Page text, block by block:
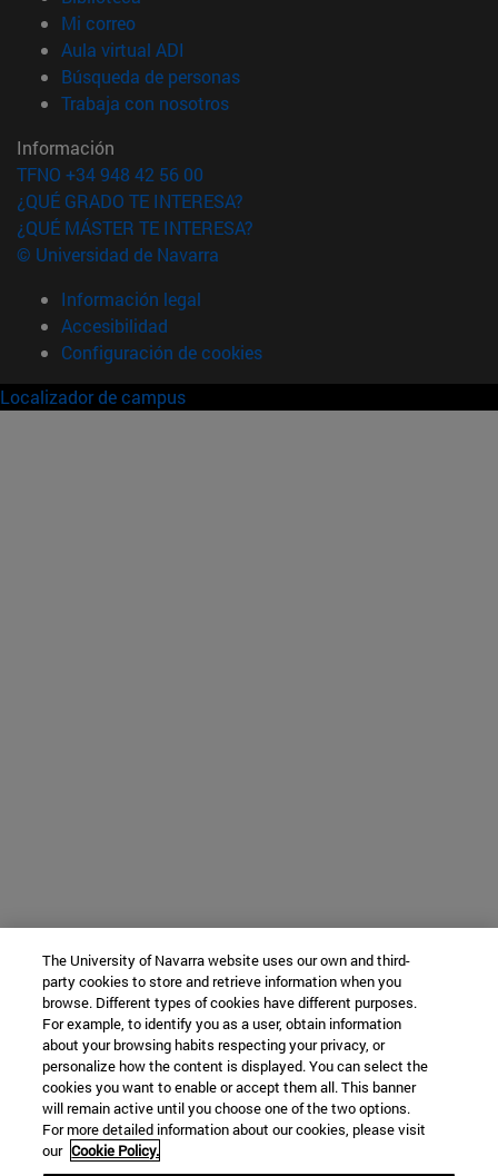
Mi correo(abre en nueva ventana)
Aula virtual ADI
Búsqueda de personas(abre en nueva ventana)
Trabaja con nosotros(abre en nueva ventana)
Información
TFNO +34 948 42 56 00
¿QUÉ GRADO TE INTERESA?
¿QUÉ MÁSTER TE INTERESA?
© Universidad de Navarra
Información legal
Accesibilidad
Configuración de cookies
Localizador de campus
The University of Navarra website uses our own and third-
party cookies to store and retrieve information when you
browse. Different types of cookies have different purposes.
For example, to identify you as a user, obtain information
about your browsing habits respecting your privacy, or
personalize how the content is displayed. You can select the
cookies you want to enable or accept them all. This banner
will remain active until you choose one of the two options.
For more detailed information about our cookies, please visit
our Cookie Policy.